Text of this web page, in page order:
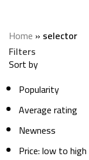
Home » selector
Filters
Sort by
Popularity
Average rating
Newness
Price: low to high